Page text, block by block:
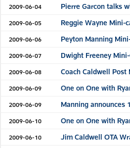
2009-06-04 Pierre Garcon talks
2009-06-05 Reggie Wayne Mini-
2009-06-06 Peyton Manning
2009-06-07 Dwight Freeney Mini-
2009-06-08 Coach Caldwell Post
2009-06-09 One on One with
2009-06-09 Manning announces
2009-06-10 One on One with
2009-06-10 Jim Caldwell OTA